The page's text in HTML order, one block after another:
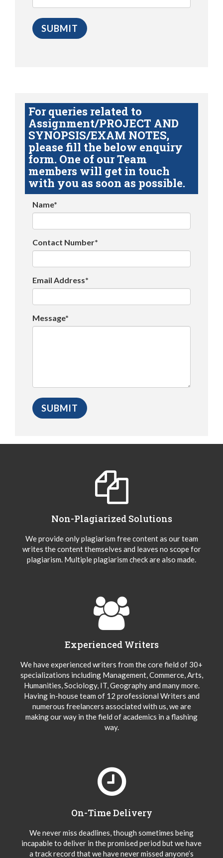
For queries related to
Assignment/PROJECT AND
SYNOPSIS/EXAM NOTES,
please fill the below enquiry
form. One of our Team
members will get in touch
with you as soon as possible.
Name*
Contact Number*
Email Address*
Message*
Non-Plagiarized Solutions
We provide only plagiarism free content as our team
writes the content themselves and leaves no scope for
plagiarism. Multiple plagiarism check are also made.
Experienced Writers
We have experienced writers from the core field of 30+
specializations including Management, Commerce, Arts,
Humanities, Sociology, IT, Geography and many more.
Having in-house team of 12 professional Writers and
numerous freelancers associated with us, we are
making our way in the field of academics in a flashing
way.
On-Time Delivery
We never miss deadlines, though sometimes being
incapable to deliver in the promised period but we have
a track record that we have never missed anyone’s